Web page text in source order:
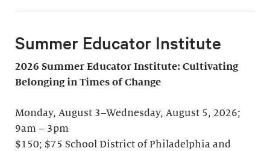
Summer Educator Institute
2026 Summer Educator Institute: Cultivating
Belonging in Times of Change
Monday, August 3–Wednesday, August 5, 2026;
9am – 3pm
$150; $75 School District of Philadelphia and